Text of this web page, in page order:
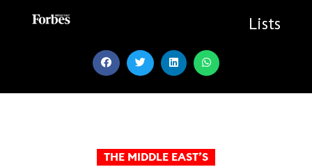
Lists
THE MIDDLE EAST’S